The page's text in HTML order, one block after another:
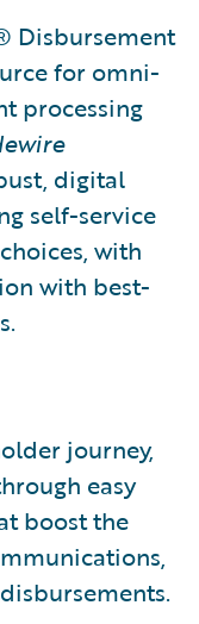
Disbursement
for omni-
processing
digital
self-service
with
with best-
journey,
easy
boost the